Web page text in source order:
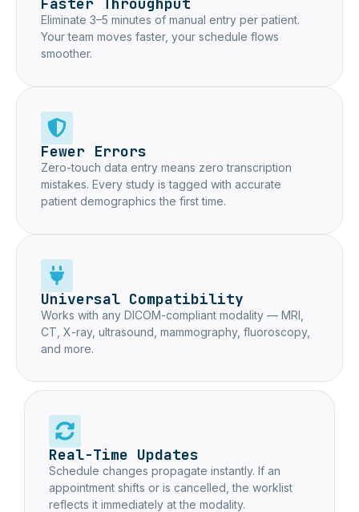
Eliminate 3–5 minutes of manual entry per patient.
Your team moves faster, your schedule flows
smoother.
Fewer Errors
Zero-touch data entry means zero transcription
mistakes. Every study is tagged with accurate
patient demographics the first time.
Universal Compatibility
Works with any DICOM-compliant modality — MRI,
CT, X-ray, ultrasound, mammography, fluoroscopy,
and more.
Real-Time Updates
Schedule changes propagate instantly. If an
appointment shifts or is cancelled, the worklist
reflects it immediately at the modality.